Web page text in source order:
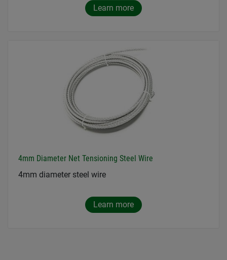
Learn more
4mm Diameter Net Tensioning Steel Wire
4mm diameter steel wire
Learn more